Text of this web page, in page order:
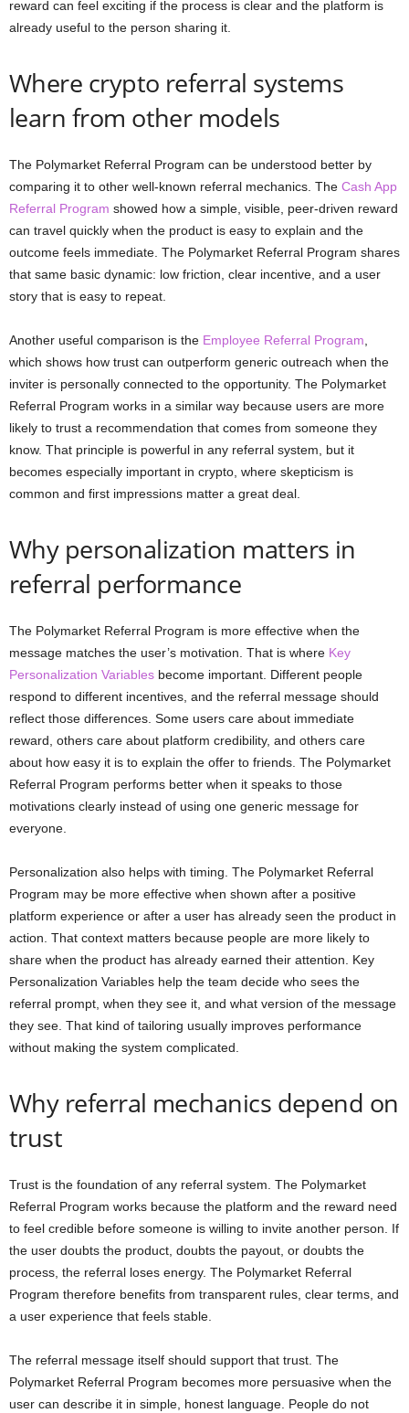
reward can feel exciting if the process is clear and the platform is
already useful to the person sharing it.
Where crypto referral systems
learn from other models
The Polymarket Referral Program can be understood better by
comparing it to other well-known referral mechanics. The Cash App
Referral Program showed how a simple, visible, peer-driven reward
can travel quickly when the product is easy to explain and the
outcome feels immediate. The Polymarket Referral Program shares
that same basic dynamic: low friction, clear incentive, and a user
story that is easy to repeat.
Another useful comparison is the Employee Referral Program,
which shows how trust can outperform generic outreach when the
inviter is personally connected to the opportunity. The Polymarket
Referral Program works in a similar way because users are more
likely to trust a recommendation that comes from someone they
know. That principle is powerful in any referral system, but it
becomes especially important in crypto, where skepticism is
common and first impressions matter a great deal.
Why personalization matters in
referral performance
The Polymarket Referral Program is more effective when the
message matches the user’s motivation. That is where Key
Personalization Variables become important. Different people
respond to different incentives, and the referral message should
reflect those differences. Some users care about immediate
reward, others care about platform credibility, and others care
about how easy it is to explain the offer to friends. The Polymarket
Referral Program performs better when it speaks to those
motivations clearly instead of using one generic message for
everyone.
Personalization also helps with timing. The Polymarket Referral
Program may be more effective when shown after a positive
platform experience or after a user has already seen the product in
action. That context matters because people are more likely to
share when the product has already earned their attention. Key
Personalization Variables help the team decide who sees the
referral prompt, when they see it, and what version of the message
they see. That kind of tailoring usually improves performance
without making the system complicated.
Why referral mechanics depend on
trust
Trust is the foundation of any referral system. The Polymarket
Referral Program works because the platform and the reward need
to feel credible before someone is willing to invite another person. If
the user doubts the product, doubts the payout, or doubts the
process, the referral loses energy. The Polymarket Referral
Program therefore benefits from transparent rules, clear terms, and
a user experience that feels stable.
The referral message itself should support that trust. The
Polymarket Referral Program becomes more persuasive when the
user can describe it in simple, honest language. People do not